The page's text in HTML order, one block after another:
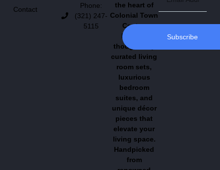
the heart of
Colonial Town
Center.
Explore
thoughtfully
curated living
room sets,
luxurious
bedroom
suites, and
unique décor
pieces that
elevate your
living space.
Handpicked
from
Contact
Phone:
(321) 247-
5115
Subscribe